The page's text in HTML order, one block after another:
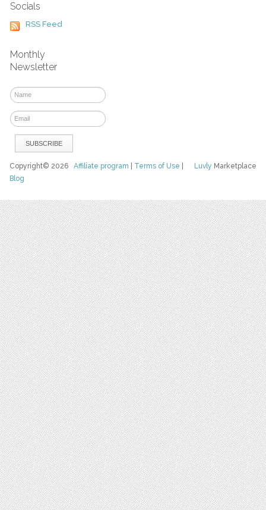
Socials
RSS Feed
Monthly
Newsletter
Luvly Marketplace
Copyright© 2026Affiliate program Terms of Use
Blog